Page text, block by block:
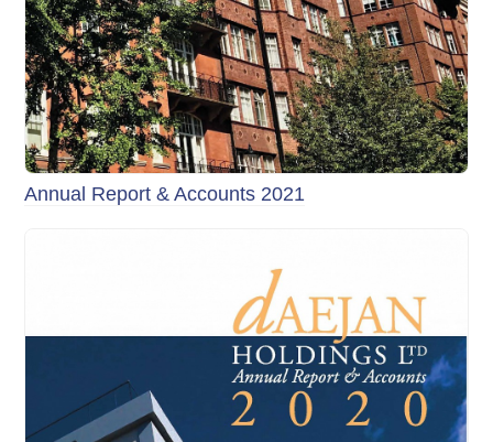
Annual Report & Accounts 2021